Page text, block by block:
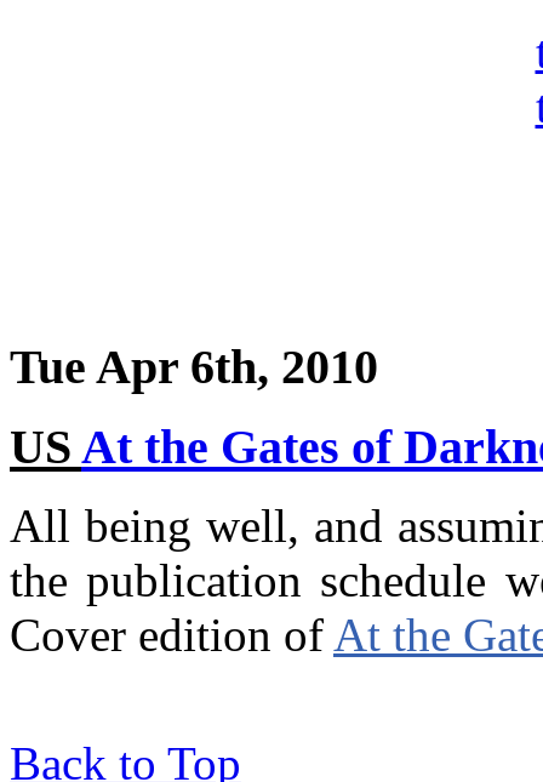
Tue Apr 6th, 2010
US At the Gates of
All being well, and
the publication schedule
Cover edition of At the
Back to Top